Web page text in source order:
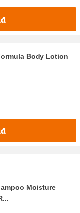
Body Lotion
Moisture